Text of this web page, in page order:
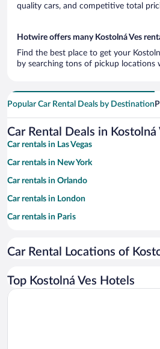
quality cars, and competitive total
Hotwire offers many Kostolná Ves
Find the best place to get your
by searching tons of pickup locations
Popular Car Rental Deals by Destination
Car Rental Deals in Kostolná
Car rentals in Las Vegas
Car rentals in New York
Car rentals in Orlando
Car rentals in London
Car rentals in Paris
Car rentals in Miami
Car rentals in Rome
Car Rental Locations of
Top Kostolná Ves Hotels